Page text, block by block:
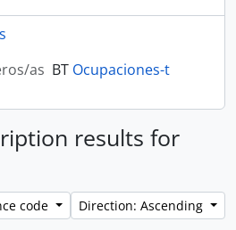
as BT Ocupaciones-t
results for
code Direction: Ascending